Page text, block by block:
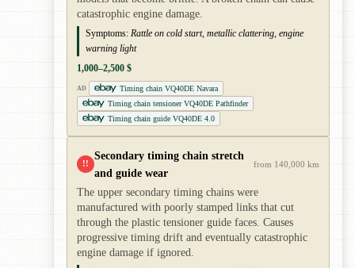
catastrophic engine damage.
Symptoms: Rattle on cold start, metallic clattering, engine
warning light
1,000–2,500 $
AD
Timing chain VQ40DE Navara
Timing chain tensioner VQ40DE Pathfinder
Timing chain guide VQ40DE 4.0
!!
Secondary timing chain stretch
and guide wear
from 140,000 km
The upper secondary timing chains were
manufactured with poorly stamped links that cut
through the plastic tensioner guide faces. Causes
progressive timing drift and eventually catastrophic
engine damage if ignored.